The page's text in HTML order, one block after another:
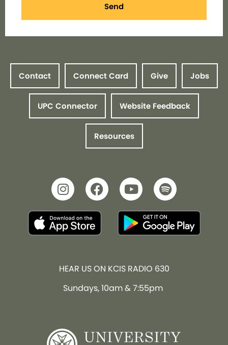
Send
Contact Connect Card Give Jobs
UPC Connector Website Feedback
Resources
HEAR US ON KCIS RADIO 630
Sundays, 10am & 7:55pm